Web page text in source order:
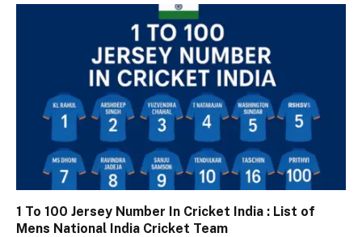
1 To 100 Jersey Number In Cricket India : List of
Mens National India Cricket Team